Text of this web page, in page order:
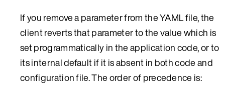
If you remove a parameter from the YAML file, the
client reverts that parameter to the value which is
set programmatically in the application code, or to
its internal default if it is absent in both code and
configuration file. The order of precedence is: